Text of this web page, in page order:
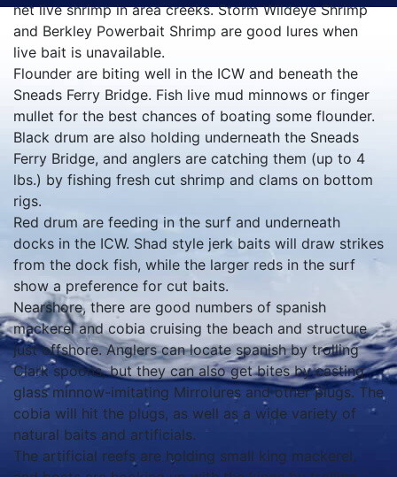
net live shrimp in area creeks. Storm Wildeye Shrimp
and Berkley Powerbait Shrimp are good lures when
live bait is unavailable.
Flounder are biting well in the ICW and beneath the
Sneads Ferry Bridge. Fish live mud minnows or finger
mullet for the best chances of boating some flounder.
Black drum are also holding underneath the Sneads
Ferry Bridge, and anglers are catching them (up to 4
lbs.) by fishing fresh cut shrimp and clams on bottom
rigs.
Red drum are feeding in the surf and underneath
docks in the ICW. Shad style jerk baits will draw strikes
from the dock fish, while the larger reds in the surf
show a preference for cut baits.
Nearshore, there are good numbers of spanish
mackerel and cobia cruising the beach and structure
just offshore. Anglers can locate spanish by trolling
Clark spoons, but they can also get bites by casting
glass minnow-imitating Mirrolures and other plugs. The
cobia will hit the plugs, as well as a wide variety of
natural baits and artificials.
The artificial reefs are holding small king mackerel,